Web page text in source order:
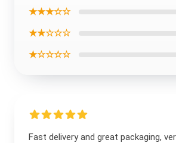
★★★☆☆
★★☆☆☆
★☆☆☆☆
Fast delivery and great packaging,